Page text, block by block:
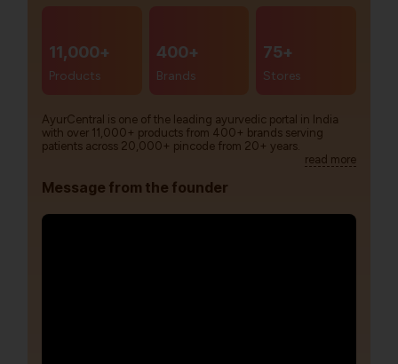
11,000+
Products
400+
Brands
75+
Stores
AyurCentral is one of the leading ayurvedic portal in India
with over 11,000+ products from 400+ brands serving
patients across 20,000+ pincode from 20+ years.
read more
Message from the founder